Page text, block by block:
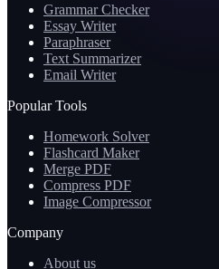
Grammar Checker
Essay Writer
Paraphraser
Text Summarizer
Email Writer
Popular Tools
Homework Solver
Flashcard Maker
Merge PDF
Compress PDF
Image Compressor
Company
About us